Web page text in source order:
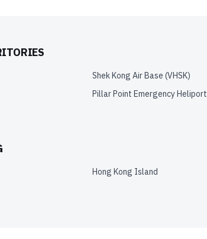
Shek Kong Air Base (VHSK)
Pillar Point Emergency Heliport
Hong Kong Island